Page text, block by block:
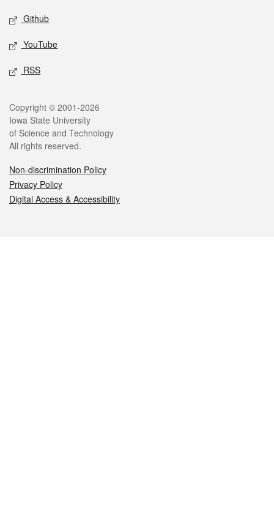
Github
YouTube
RSS
Legal
Copyright © 2001-2026
Iowa State University
of Science and Technology
All rights reserved.
Non-discrimination Policy
Privacy Policy
Digital Access & Accessibility